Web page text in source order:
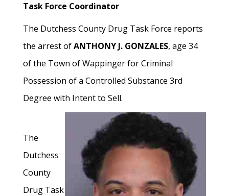
Task Force Coordinator
The Dutchess County Drug Task Force reports
the arrest ofANTHONY J. GONZALES, age 34
of the Town of Wappinger for Criminal
Possession of a Controlled Substance 3rd
Degree with Intent to Sell.
The
Dutchess
County
Drug Task